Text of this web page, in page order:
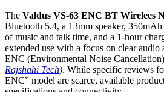
The Valdus VS-63 ENC BT Wirelees
Bluetooth 5.4, a 13mm speaker,
of music and talk time, and a 1-hour
extended use with a focus on clear
ENC (Environmental Noise
Rajshahi Tech). While specific reviews
ENC” model are scarce, available